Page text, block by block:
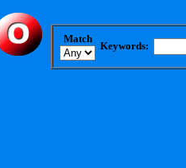
Match
Keywords: